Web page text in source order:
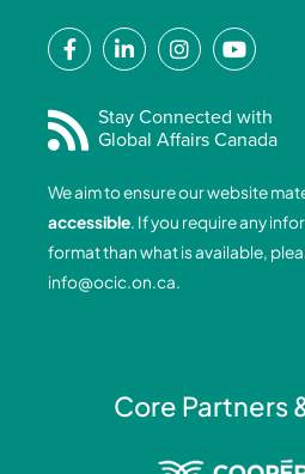
F
a
e
b
o
o
k
-
f
L
i
k
e
i
n
-
i
I
n
t
a
r
a
m
Y
o
t
u
b
e
Stay Connected with
Global Affairs Canada
We aim to ensure our website
accessible. If you require any
format than what is available,
info@ocic.on.ca.
Core Partners